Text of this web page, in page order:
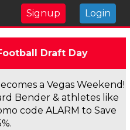
Signup Login
Draft Day
a Vegas Weekend!
Bender & athletes like
code ALARM to Save